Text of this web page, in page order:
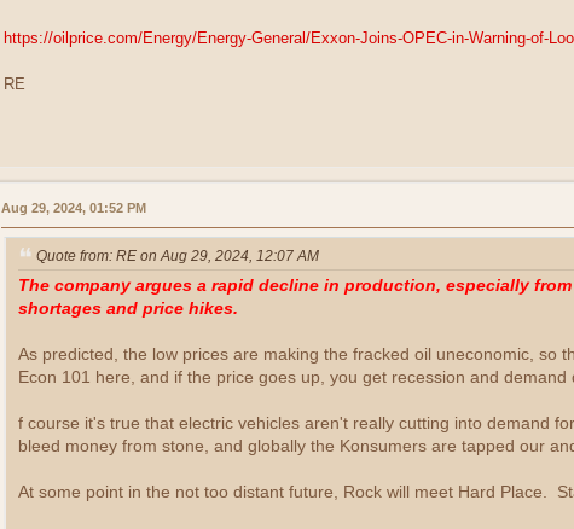
https://oilprice.com/Energy/Energy-General/Exxon-Joins-OPEC-in-Warning-of-
RE
Aug 29, 2024, 01:52 PM
Quote from: RE on Aug 29, 2024, 12:07 AM
The company argues a rapid decline in production, especially
shortages and price hikes.
As predicted, the low prices are making the fracked oil uneconomic,
Econ 101 here, and if the price goes up, you get recession and demand
f course it's true that electric vehicles aren't really cutting into demand
bleed money from stone, and globally the Konsumers are tapped our
At some point in the not too distant future, Rock will meet Hard Place.